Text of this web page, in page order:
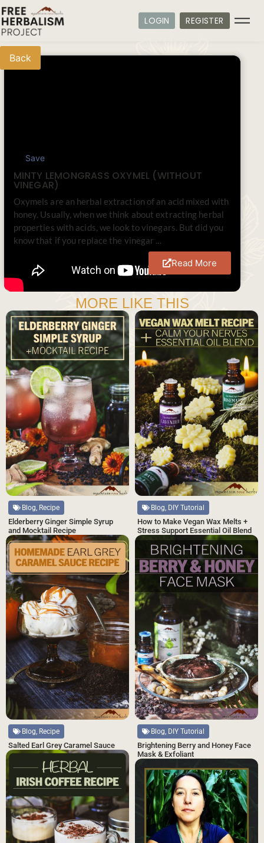
LOGIN REGISTER
Back
Save
MINTY LEMONGRASS OXYMEL (WITHOUT
VINEGAR)
Oxymels are an herbal extraction of an acid mixed with
honey. Usually, when we think about extracting herbal
properties with acids, we look to vinegars. But did you
know that if you replace the vinegar ...
Read More
MORE LIKE THIS
Blog, Recipe
Elderberry Ginger Simple Syrup
and Mocktail Recipe
Blog, DIY Tutorial
How to Make Vegan Wax Melts +
Stress Support Essential Oil Blend
Blog, Recipe
Salted Earl Grey Caramel Sauce
Blog, DIY Tutorial
Brightening Berry and Honey Face
Mask & Exfoliant